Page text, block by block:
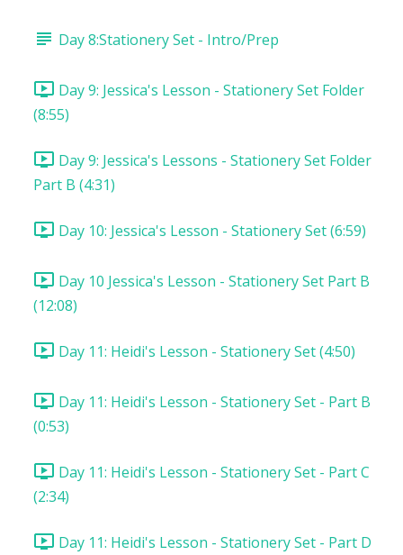
Day 8:Stationery Set - Intro/Prep
Day 9: Jessica's Lesson - Stationery Set Folder
(8:55)
Day 9: Jessica's Lessons - Stationery Set Folder
Part B (4:31)
Day 10: Jessica's Lesson - Stationery Set (6:59)
Day 10 Jessica's Lesson - Stationery Set Part B
(12:08)
Day 11: Heidi's Lesson - Stationery Set (4:50)
Day 11: Heidi's Lesson - Stationery Set - Part B
(0:53)
Day 11: Heidi's Lesson - Stationery Set - Part C
(2:34)
Day 11: Heidi's Lesson - Stationery Set - Part D